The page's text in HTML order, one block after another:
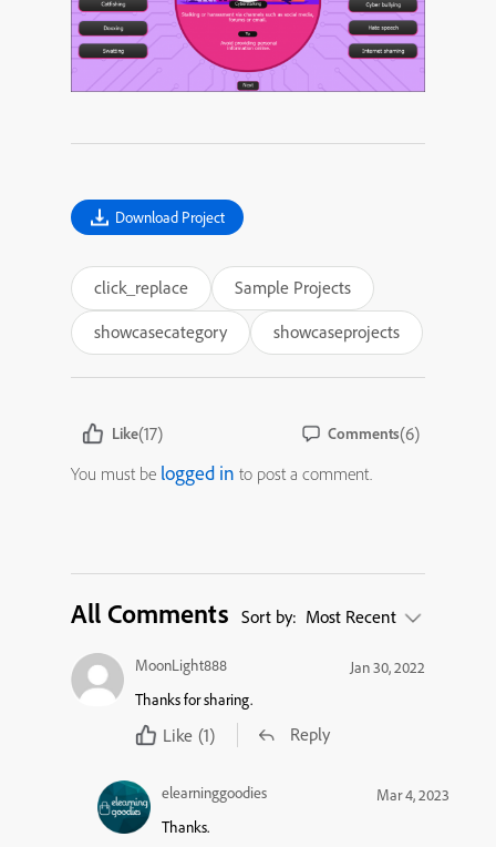
Download Project
click_replace
Sample Projects
showcasecategory
showcaseprojects
Like(17) Comments(6)
You must be logged in to post a comment.
All Comments Sort by: Most Recent
MoonLight888
Jan 30, 2022
Thanks for sharing.
Like (1) Reply
elearninggoodies
Mar 4, 2023
Thanks.